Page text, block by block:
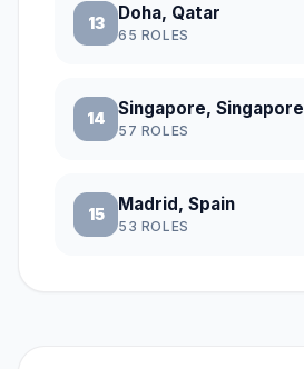
13
Doha, Qatar
65 ROLES
14
Singapore, Singapore
57 ROLES
15
Madrid, Spain
53 ROLES